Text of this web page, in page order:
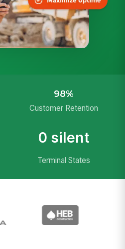
98%
Customer Retention
0 silent
Terminal States